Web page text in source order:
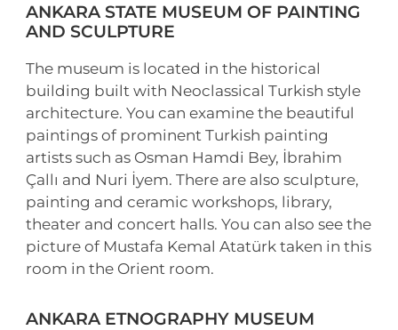
ANKARA STATE MUSEUM OF PAINTING
AND SCULPTURE
The museum is located in the historical
building built with Neoclassical Turkish style
architecture. You can examine the beautiful
paintings of prominent Turkish painting
artists such as Osman Hamdi Bey, İbrahim
Çallı and Nuri İyem. There are also sculpture,
painting and ceramic workshops, library,
theater and concert halls. You can also see the
picture of Mustafa Kemal Atatürk taken in this
room in the Orient room.
ANKARA ETNOGRAPHY MUSEUM